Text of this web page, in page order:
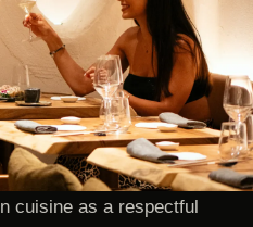
cuisine as a respectful